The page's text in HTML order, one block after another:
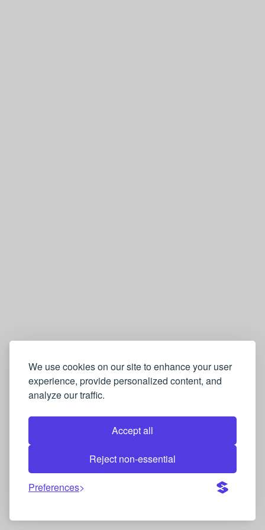
We use cookies on our site to enhance your user
experience, provide personalized content, and
analyze our traffic.
Accept all
Reject non-essential
Preferences